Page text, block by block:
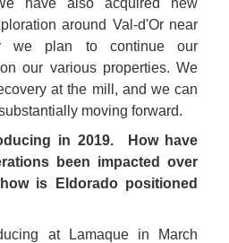
have also acquired new
around Val-d'Or near
we plan to continue our
our various properties. We
at the mill, and we can
moving forward.
in 2019.  How have
been impacted over
is Eldorado positioned
at Lamaque in March